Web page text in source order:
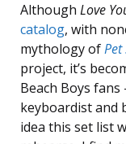
Although Love
catalog, with
mythology ofPet
project, it’s
Beach Boys
keyboardist and
idea this set list